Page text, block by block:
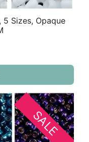
Sizes, Opaque
SALE